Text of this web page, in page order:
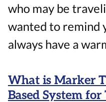
who may be
wanted to remind
always have a
What is Marker
Based System